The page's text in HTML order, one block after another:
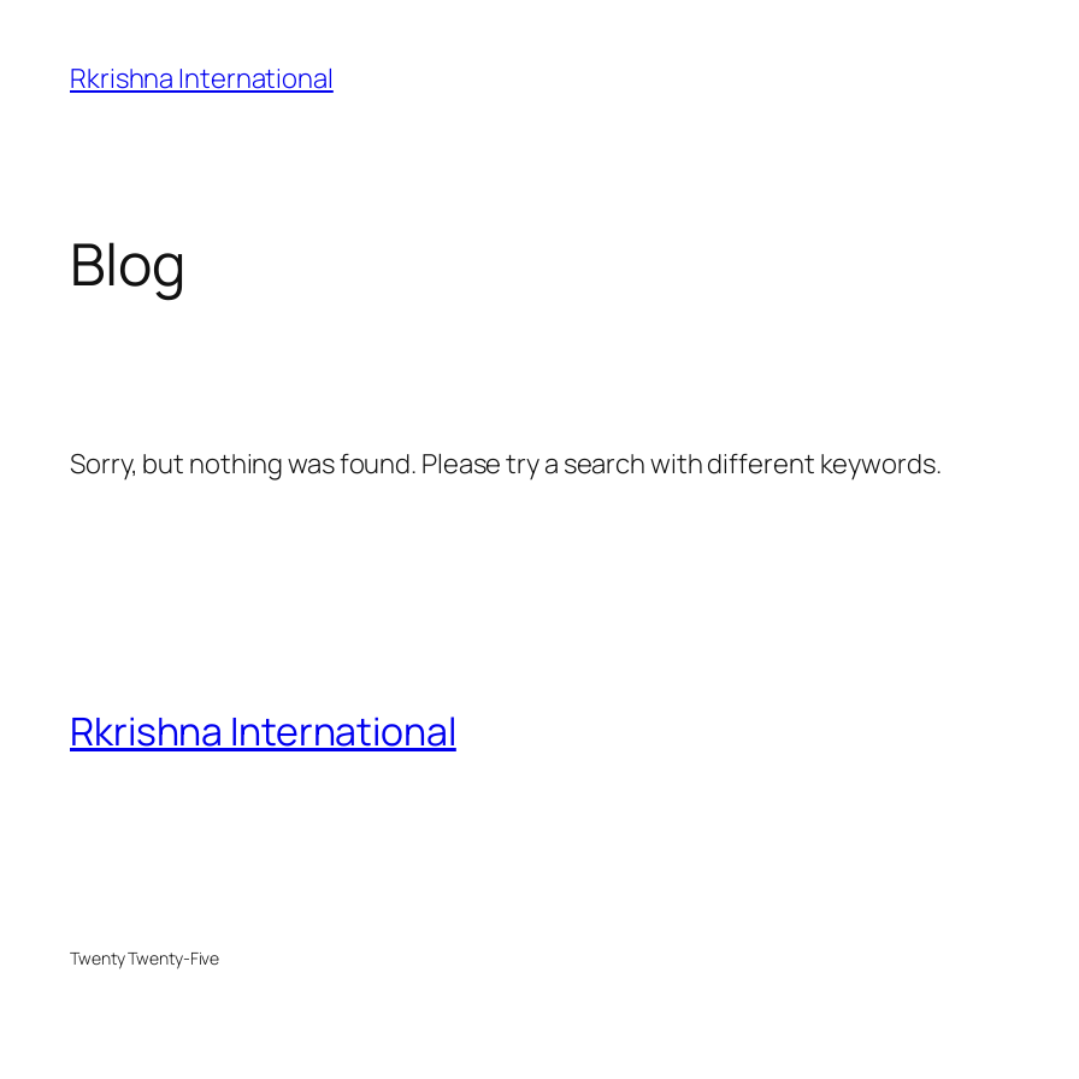
content
Rkrishna International
Blog
Sorry, but nothing was found. Please try a search with different keywords.
Rkrishna International
Twenty Twenty-Five